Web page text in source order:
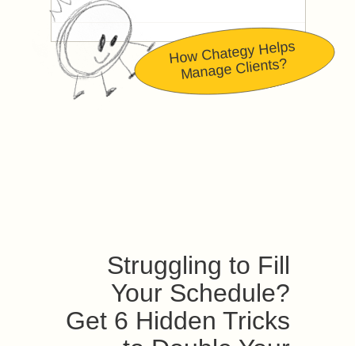
How Chategy Helps
Manage Clients?
Struggling to Fill
Your Schedule?
Get 6 Hidden Tricks